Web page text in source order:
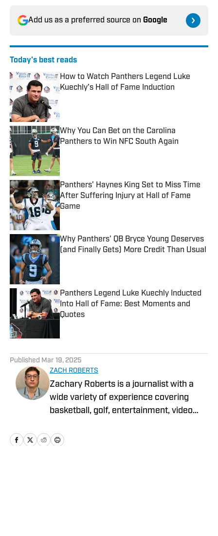
Add us as a preferred source on Google
Today's best reads
How to Watch Panthers Legend Luke
Kuechly's Hall of Fame Induction
Why You Can Bet on the Carolina
Panthers to Win NFC South Again
Published by on Invalid Date
Panthers' Haynes King Set to Miss Time
After Suffering Injury at Hall of Fame
Game
Published by on Invalid Date
Why Panthers' QB Bryce Young Deserves
(and Finally Gets) More Credit Than Usual
Panthers Legend Luke Kuechly Inducted
Into Hall of Fame: Best Moments and
Quotes
Published Mar 19, 2025
ZACH ROBERTS
Zachary Roberts is a journalist with a
wide variety of experience covering
basketball, golf, entertainment, video
hockey. He currently covers Charlotte